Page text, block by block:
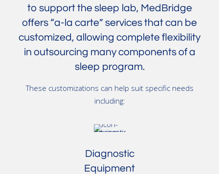
to support the sleep lab, MedBridge
offers “a-la carte” services that can be
customized, allowing complete flexibility
in outsourcing many components of a
sleep program.
These customizations can help suit specific needs
including:
Diagnostic
Equipment